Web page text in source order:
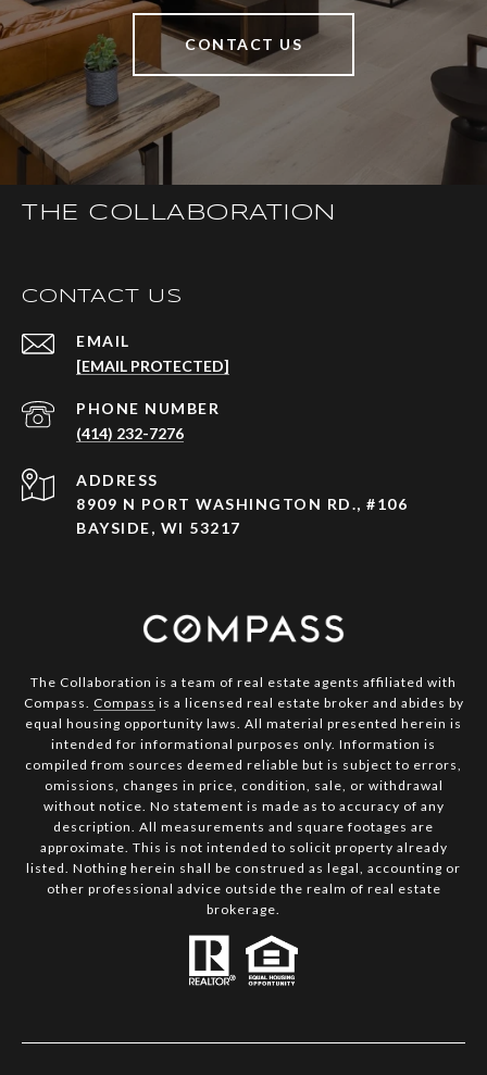
CONTACT US
THE COLLABORATION
CONTACT US
EMAIL
[EMAIL PROTECTED]
PHONE NUMBER
(414) 232-7276
ADDRESS
8909 N PORT WASHINGTON RD., #106
BAYSIDE, WI 53217
The Collaboration is a team of real estate agents affiliated with
Compass. Compass is a licensed real estate broker and abides by
equal housing opportunity laws. All material presented herein is
intended for informational purposes only. Information is
compiled from sources deemed reliable but is subject to errors,
omissions, changes in price, condition, sale, or withdrawal
without notice. No statement is made as to accuracy of any
description. All measurements and square footages are
approximate. This is not intended to solicit property already
listed. Nothing herein shall be construed as legal, accounting or
other professional advice outside the realm of real estate
brokerage.